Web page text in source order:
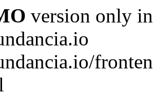
version only